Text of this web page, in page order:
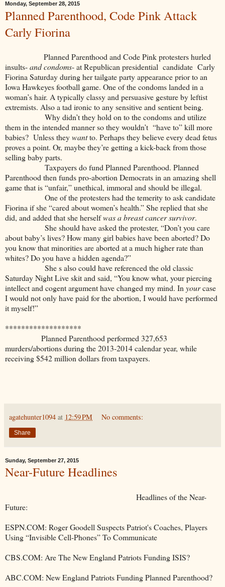
Monday, September 28, 2015
Planned Parenthood, Code Pink Attack
Carly Fiorina
Planned Parenthood and Code Pink protesters hurled
insults-and condoms- at Republican presidential candidate Carly
Fiorina Saturday during her tailgate party appearance prior to an
Iowa Hawkeyes football game. One of the condoms landed in a
woman’s hair. A typically classy and persuasive gesture by leftist
extremists. Also a tad ironic to any sensitive and sentient being.
Why didn’t they hold on to the condoms and utilize
them in the intended manner so they wouldn’t “have to” kill more
babies? Unless theywantto. Perhaps they believe every dead fetus
proves a point. Or, maybe they’re getting a kick-back from those
selling baby parts.
Taxpayers do fund Planned Parenthood. Planned
Parenthood then funds pro-abortion Democrats in an amazing shell
game that is “unfair,” unethical, immoral and should be illegal.
One of the protesters had the temerity to ask candidate
Fiorina if she “cared about women’s health.” She replied that she
did, and added that she herselfwas a breast cancer survivor.
She should have asked the protester, “Don’t you care
about baby’s lives? How many girl babies have been aborted? Do
you know that minorities are aborted at a much higher rate than
whites? Do you have a hidden agenda?”
She s also could have referenced the old classic
Saturday Night Live skit and said, “You know what, your piercing
intellect and cogent argument have changed my mind. Inyourcase
I would not only have paid for the abortion, I would have performed
it myself!”
*******************
Planned Parenthood performed 327,653
murders/abortions during the 2013-2014 calendar year, while
receiving $542 million dollars from taxpayers.
agatehunter1094 at 12:59 PM No comments:
Share
Sunday, September 27, 2015
Near-Future Headlines
Headlines of the Near-
Future:
ESPN.COM: Roger Goodell Suspects Patriot's Coaches, Players
Using “Invisible Cell-Phones” To Communicate
CBS.COM: Are The New England Patriots Funding ISIS?
ABC.COM: New England Patriots Funding Planned Parenthood?